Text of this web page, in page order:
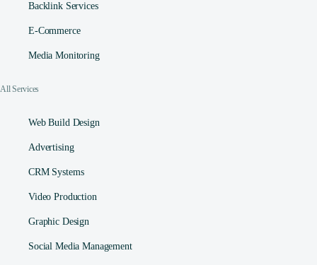
Backlink Services
E-Commerce
Media Monitoring
All Services
Web Build Design
Advertising
CRM Systems
Video Production
Graphic Design
Social Media Management​